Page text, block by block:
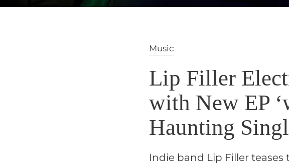
Music
Lip Filler
with New EP
Haunting
Indie band Lip Filler teases